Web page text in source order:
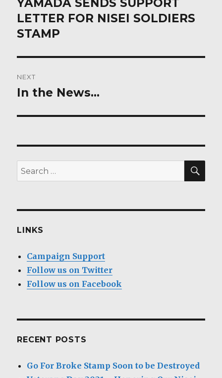
YAMADA SENDS SUPPORT
LETTER FOR NISEI SOLDIERS
STAMP
NEXT
Next
In the News…
Search
for:
LINKS
Campaign Support
Follow us on Twitter
Follow us on Facebook
RECENT POSTS
Go For Broke Stamp Soon to be Destroyed